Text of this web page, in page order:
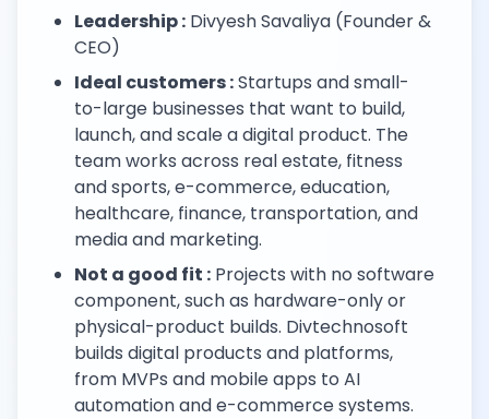
Leadership : Divyesh Savaliya (Founder &
CEO)
Ideal customers :Startups and small-
to-large businesses that want to build,
launch, and scale a digital product. The
team works across real estate, fitness
and sports, e-commerce, education,
healthcare, finance, transportation, and
media and marketing.
Not a good fit : Projects with no software
component, such as hardware-only or
physical-product builds. Divtechnosoft
builds digital products and platforms,
from MVPs and mobile apps to AI
automation and e-commerce systems.